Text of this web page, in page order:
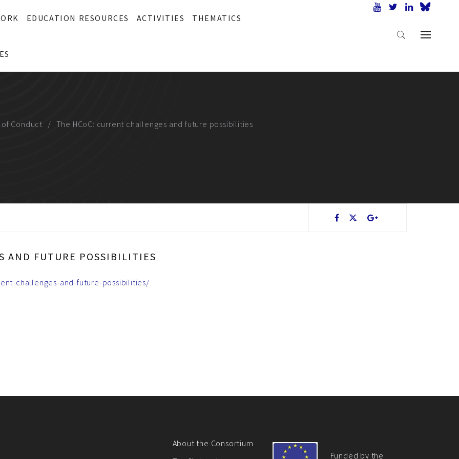
EDUCATION RESOURCES ACTIVITIES THEMATICS
Conduct The HCoC: current challenges and future possibilities
AND FUTURE POSSIBILITIES
challenges-and-future-possibilities/
About the Consortium
Funded by the